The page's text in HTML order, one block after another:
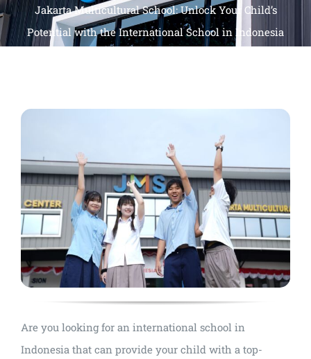
Jakarta Multicultural School: Unlock Your Child’s
Potential with the International School in Indonesia
Are you looking for an international school in
Indonesia that can provide your child with a top-